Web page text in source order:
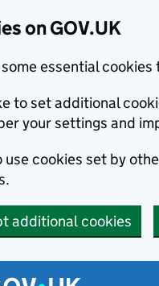
on GOV.UK
some essential
to set additional
your settings and
use cookies set by
additional cookies
menu